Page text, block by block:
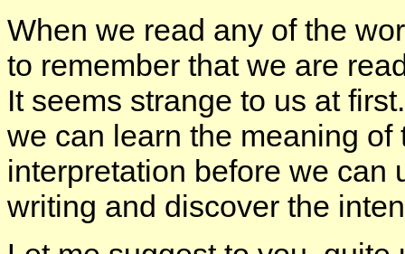
When we read any of the
to remember that we are
It seems strange to us at
we can learn the meaning
interpretation before we can
writing and discover the